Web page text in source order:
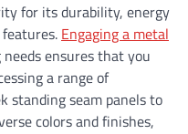
for its durability, energy
Engaging a metal
ensures that you
a range of
standing seam panels to
colors and finishes,